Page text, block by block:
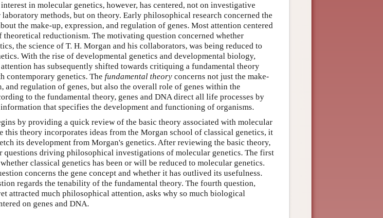
in molecular genetics, however, has centered, not on investigative
laboratory methods, but on theory. Early philosophical research concerned the
the make-up, expression, and regulation of genes. Most attention centered
theoretical reductionism. The motivating question concerned whether
the science of T. H. Morgan and his collaborators, was being reduced to
With the rise of developmental genetics and developmental biology,
has subsequently shifted towards critiquing a fundamental theory
contemporary genetics. The fundamental theory concerns not just the make-
and regulation of genes, but also the overall role of genes within the
to the fundamental theory, genes and DNA direct all life processes by
that specifies the development and functioning of organisms.
by providing a quick review of the basic theory associated with molecular
this theory incorporates ideas from the Morgan school of classical genetics, it
its development from Morgan's genetics. After reviewing the basic theory,
questions driving philosophical investigations of molecular genetics. The first
classical genetics has been or will be reduced to molecular genetics.
concerns the gene concept and whether it has outlived its usefulness.
regards the tenability of the fundamental theory. The fourth question,
attracted much philosophical attention, asks why so much biological
on genes and DNA.